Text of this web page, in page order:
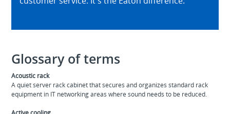
Glossary of terms
Acoustic rack
A quiet server rack cabinet that secures and organizes standard rack
equipment in IT networking areas where sound needs to be reduced.